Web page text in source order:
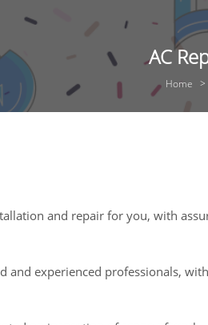
AC
Home
and repair for you, with
and experienced professionals,